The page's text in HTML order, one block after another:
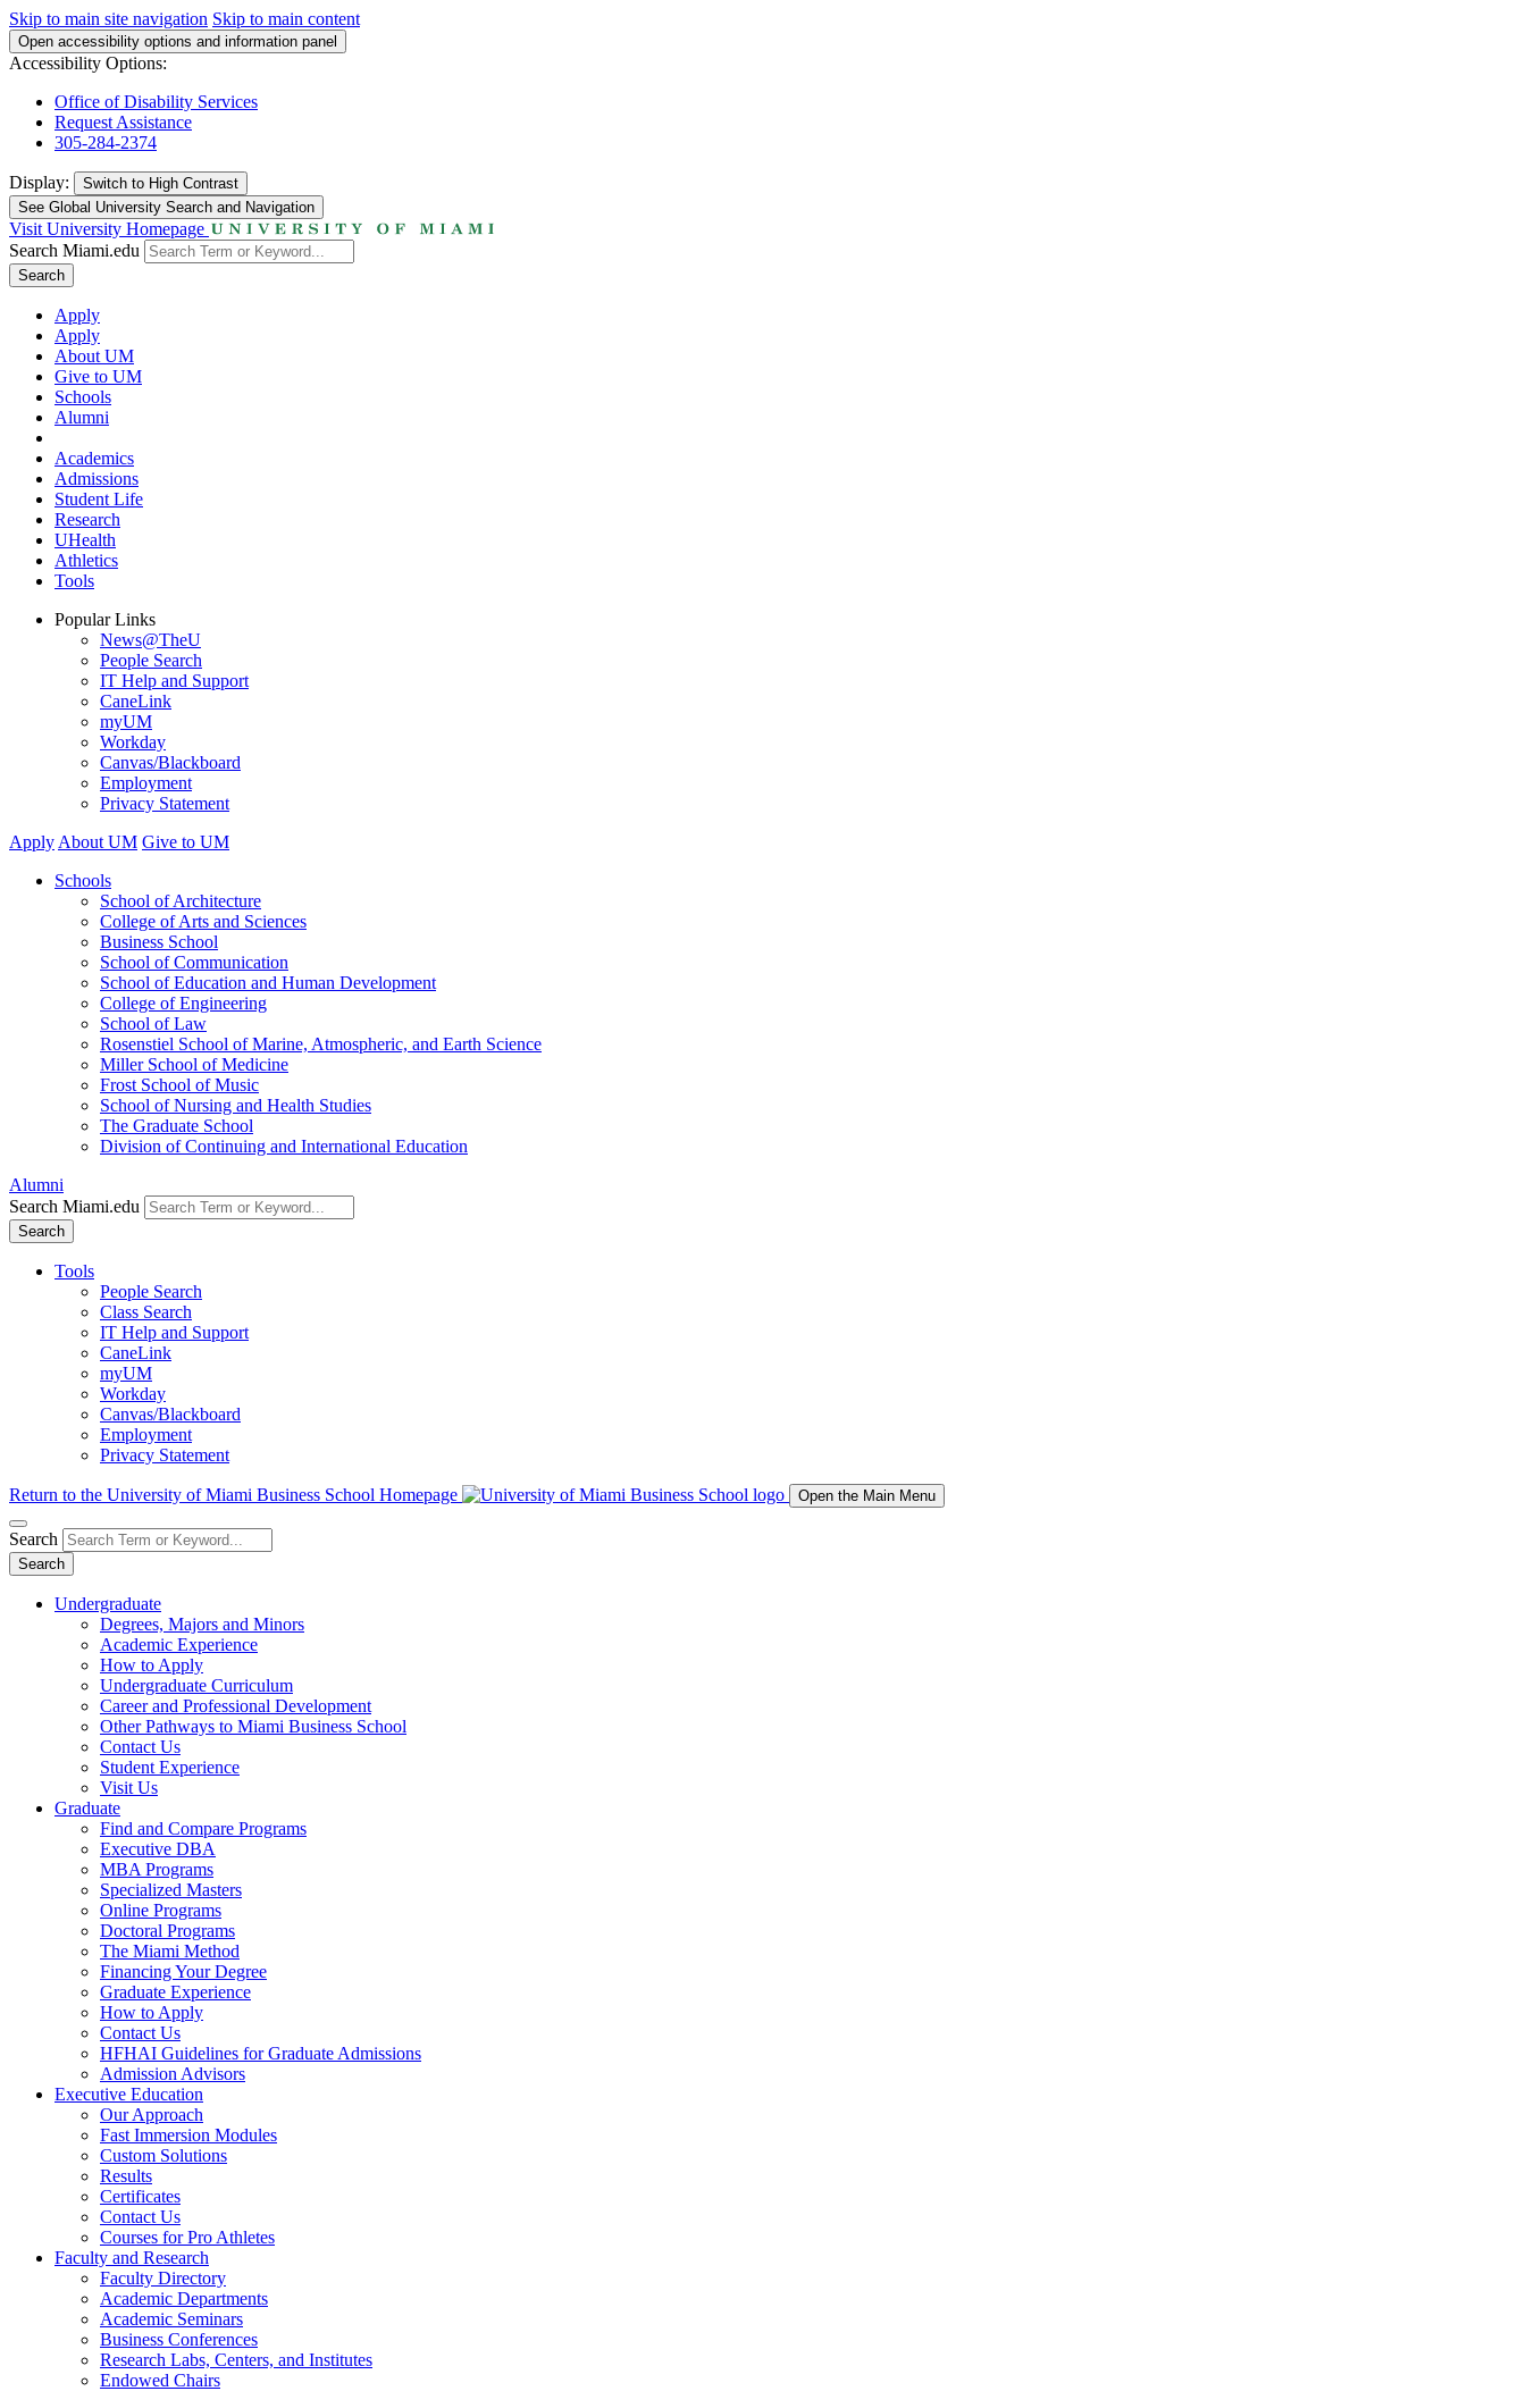
Skip to main site navigation Skip to main content
Open accessibility options and information panel
Accessibility Options:
Office of Disability Services
Request Assistance
305-284-2374
Display: Switch to High Contrast
See Global University Search and Navigation
Visit University Homepage
Search Miami.edu
Search
Apply
Apply
About UM
Give to UM
Schools
Alumni
Academics
Admissions
Student Life
Research
UHealth
Athletics
Tools
Popular Links
News@TheU
People Search
IT Help and Support
CaneLink
myUM
Workday
Canvas/Blackboard
Employment
Privacy Statement
Apply About UM Give to UM
Schools
School of Architecture
College of Arts and Sciences
Business School
School of Communication
School of Education and Human Development
College of Engineering
School of Law
Rosenstiel School of Marine, Atmospheric, and Earth Science
Miller School of Medicine
Frost School of Music
School of Nursing and Health Studies
The Graduate School
Division of Continuing and International Education
Alumni
Search Miami.edu
Search
Tools
People Search
Class Search
IT Help and Support
CaneLink
myUM
Workday
Canvas/Blackboard
Employment
Privacy Statement
Return to the University of Miami Business School Homepage Open the Main Menu
Search
Search
Undergraduate
Degrees, Majors and Minors
Academic Experience
How to Apply
Undergraduate Curriculum
Career and Professional Development
Other Pathways to Miami Business School
Contact Us
Student Experience
Visit Us
Graduate
Find and Compare Programs
Executive DBA
MBA Programs
Specialized Masters
Online Programs
Doctoral Programs
The Miami Method
Financing Your Degree
Graduate Experience
How to Apply
Contact Us
HFHAI Guidelines for Graduate Admissions
Admission Advisors
Executive Education
Our Approach
Fast Immersion Modules
Custom Solutions
Results
Certificates
Contact Us
Courses for Pro Athletes
Faculty and Research
Faculty Directory
Academic Departments
Academic Seminars
Business Conferences
Research Labs, Centers, and Institutes
Endowed Chairs